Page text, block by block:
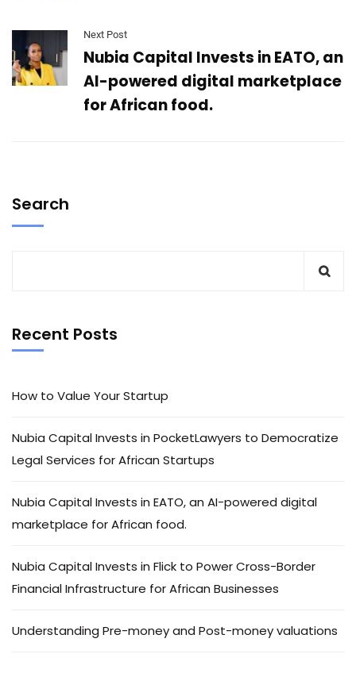
Next Post
Nubia Capital Invests in EATO, an
AI-powered digital marketplace
for African food.
Search
Recent Posts
How to Value Your Startup
Nubia Capital Invests in PocketLawyers to Democratize
Legal Services for African Startups
Nubia Capital Invests in EATO, an AI-powered digital
marketplace for African food.
Nubia Capital Invests in Flick to Power Cross-Border
Financial Infrastructure for African Businesses
Understanding Pre-money and Post-money valuations